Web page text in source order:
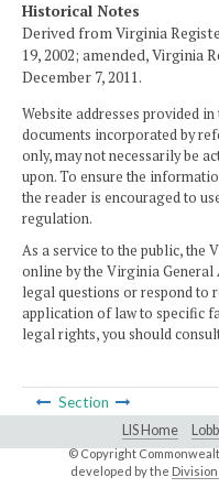
Historical Notes
Derived from Virginia
19, 2002; amended, Virginia
December 7, 2011.
Website addresses provided
documents incorporated by
only, may not necessarily be
upon. To ensure the
the reader is encouraged to
regulation.
As a service to the public, the
online by the Virginia General
legal questions or respond to
application of law to specific
legal rights, you should
Section
LIS Home
© Copyright
developed by the